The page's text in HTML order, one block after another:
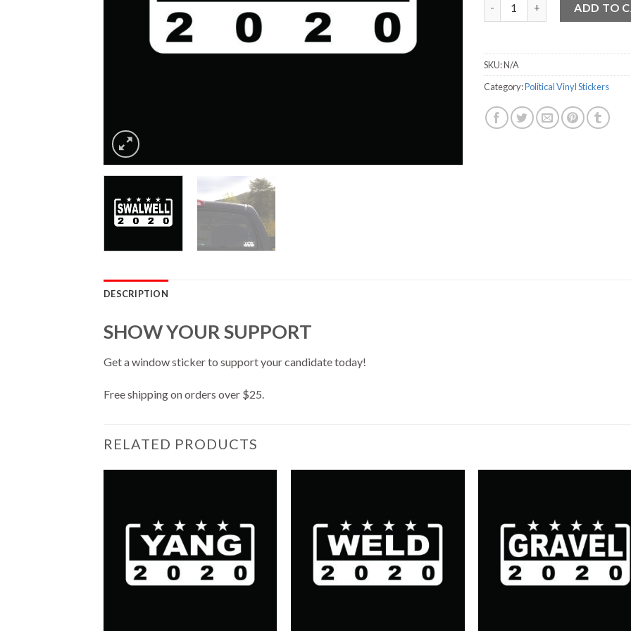
ADD TO
SKU:N/A
Category:Political Vinyl Stickers
DESCRIPTION
SHOW YOUR SUPPORT
Get a window sticker to support your candidate today!
Free shipping on orders over $25.
RELATED PRODUCTS